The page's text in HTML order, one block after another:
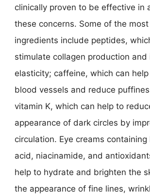
clinically proven to be effective in
these concerns. Some of the
ingredients include peptides,
stimulate collagen production and
elasticity; caffeine, which can
blood vessels and reduce
vitamin K, which can help to
appearance of dark circles by
circulation. Eye creams containing
acid, niacinamide, and
help to hydrate and brighten the
the appearance of fine lines,